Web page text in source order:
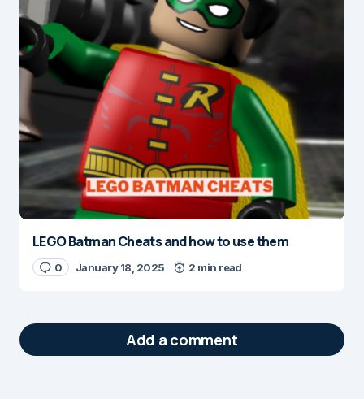
LEGO Batman Cheats and how to use them
0 January 18, 2025 2 min read
Add a comment